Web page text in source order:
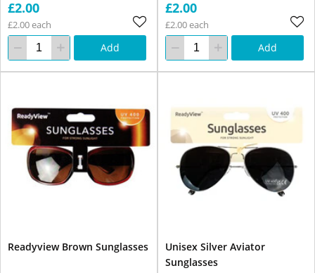
£2.00
£2.00 each
Add
£2.00
£2.00 each
Add
Readyview Brown Sunglasses
Unisex Silver Aviator
Sunglasses